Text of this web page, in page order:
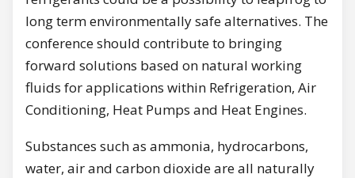
long term environmentally safe alternatives. The
conference should contribute to bringing
forward solutions based on natural working
fluids for applications within Refrigeration, Air
Conditioning, Heat Pumps and Heat Engines.
Substances such as ammonia, hydrocarbons,
water, air and carbon dioxide are all naturally